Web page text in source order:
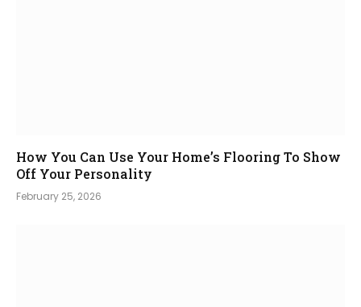
How You Can Use Your Home’s Flooring To Show
Off Your Personality
February 25, 2026